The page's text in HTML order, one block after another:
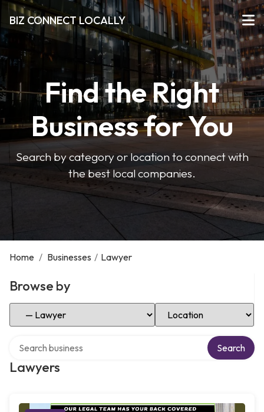
BIZ CONNECT LOCALLY
Find the Right
Business for You
Search by category or location to connect with
the best local companies.
Home / Businesses / Lawyer
Browse by
Select Category Select Location
Lawyers
Search